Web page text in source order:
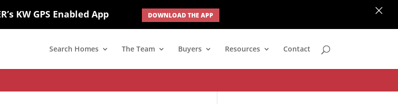
}
Search Homes The Team Buyers Resources Contact
KW GPS Enabled App DOWNLOAD THE APP ×